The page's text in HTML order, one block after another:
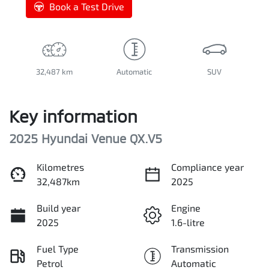
Book a Test Drive
32,487 km Automatic SUV
Key information
2025 Hyundai Venue QX.V5
Kilometres
32,487km
Compliance year
2025
Build year
2025
Engine
1.6-litre
Fuel Type
Petrol
Transmission
Automatic